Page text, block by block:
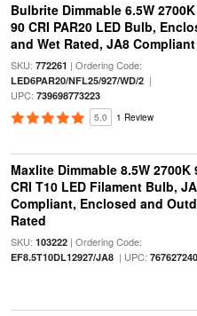
Bulbrite Dimmable 6.5W 2700K
90 CRI PAR20 LED Bulb,
and Wet Rated, JA8 Compliant
SKU: 772261 | Ordering Code:
LED6PAR20/NFL25/927/WD/2|
UPC: 739698773223
5.0 1 Review
Maxlite Dimmable 8.5W 2700K
CRI T10 LED Filament Bulb,
Compliant, Enclosed and
Rated
SKU: 103222| Ordering Code:
EF8.5T10DL12927/JA8| UPC: